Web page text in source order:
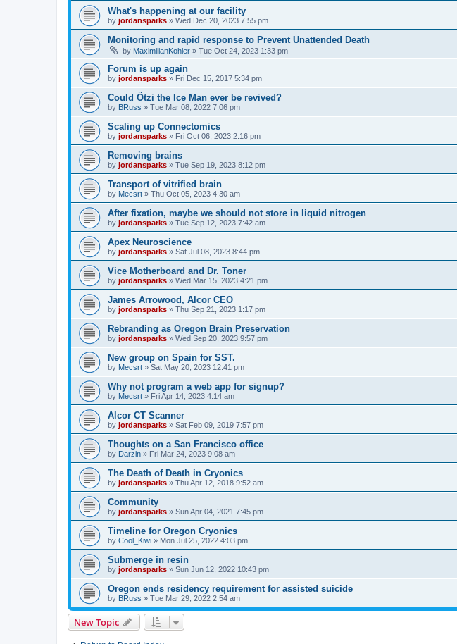
What's happening at our facility
by jordansparks » Wed Dec 20, 2023 7:55 pm
Monitoring and rapid response to Prevent Unattended Death
by MaximilianKohler » Tue Oct 24, 2023 1:33 pm
Forum is up again
by jordansparks » Fri Dec 15, 2017 5:34 pm
Could Ötzi the Ice Man ever be revived?
by BRuss » Tue Mar 08, 2022 7:06 pm
Scaling up Connectomics
by jordansparks » Fri Oct 06, 2023 2:16 pm
Removing brains
by jordansparks » Tue Sep 19, 2023 8:12 pm
Transport of vitrified brain
by Mecsrt » Thu Oct 05, 2023 4:30 am
After fixation, maybe we should not store in liquid nitrogen
by jordansparks » Tue Sep 12, 2023 7:42 am
Apex Neuroscience
by jordansparks » Sat Jul 08, 2023 8:44 pm
Vice Motherboard and Dr. Toner
by jordansparks » Wed Mar 15, 2023 4:21 pm
James Arrowood, Alcor CEO
by jordansparks » Thu Sep 21, 2023 1:17 pm
Rebranding as Oregon Brain Preservation
by jordansparks » Wed Sep 20, 2023 9:57 pm
New group on Spain for SST.
by Mecsrt » Sat May 20, 2023 12:41 pm
Why not program a web app for signup?
by Mecsrt » Fri Apr 14, 2023 4:14 am
Alcor CT Scanner
by jordansparks » Sat Feb 09, 2019 7:57 pm
Thoughts on a San Francisco office
by Darzin » Fri Mar 24, 2023 9:08 am
The Death of Death in Cryonics
by jordansparks » Thu Apr 12, 2018 9:52 am
Community
by jordansparks » Sun Apr 04, 2021 7:45 pm
Timeline for Oregon Cryonics
by Cool_Kiwi » Mon Jul 25, 2022 4:03 pm
Submerge in resin
by jordansparks » Sun Jun 12, 2022 10:43 pm
Oregon ends residency requirement for assisted suicide
by BRuss » Tue Mar 29, 2022 2:54 am
New Topic